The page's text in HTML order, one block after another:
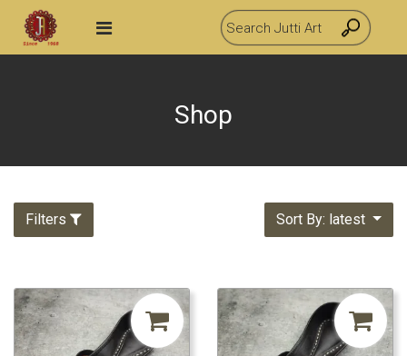
Shop
Filters Sort By: latest